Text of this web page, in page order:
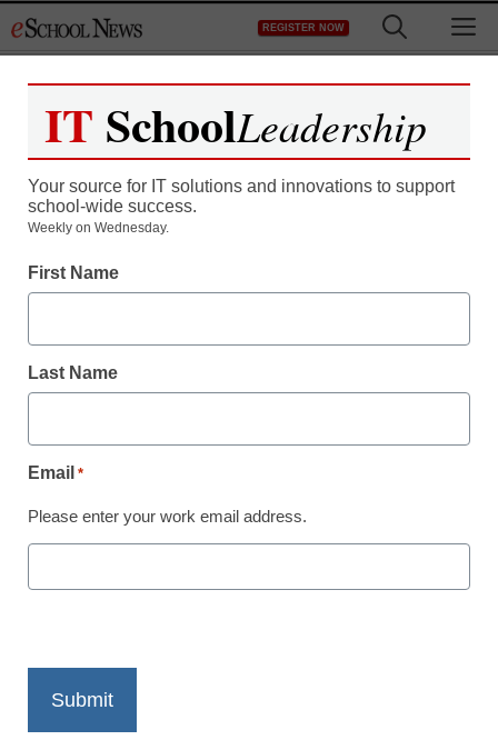
to
REGISTER NOW
6 reasons to try mobile
devices in the classroom
staff and wire services reports
October 14, 2013
technology, the education system seems more organized
and systemic than ever, Edudemic reports. Considering this
IT SchoolLeadership
Your source for IT solutions and innovations to support
school-wide success.
Weekly on Wednesday.
First Name
Last Name
Email *
Please enter your work email address.